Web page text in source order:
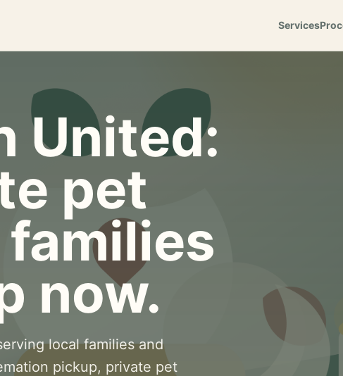
Services
United:
pet
now.
local families and
pickup, private pet